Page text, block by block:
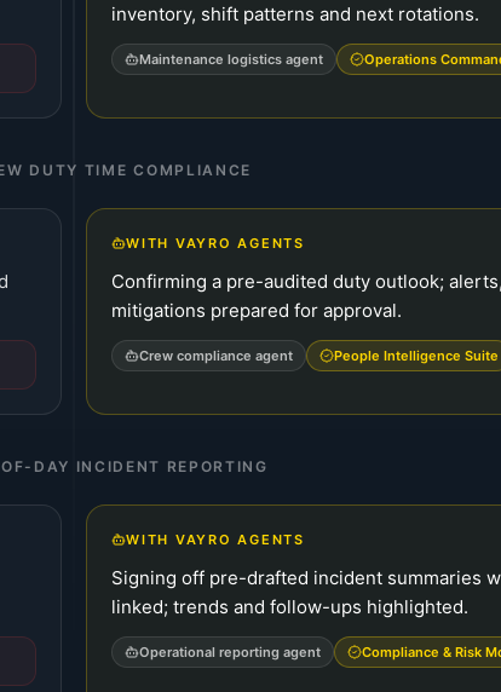
inventory, shift patterns and next rotations.
Maintenance logistics agent Operations
DUTY TIME COMPLIANCE
WITH VAYRO AGENTS
Confirming a pre-audited duty outlook;
mitigations prepared for approval.
Crew compliance agent People Intelligence Suite
DAY INCIDENT REPORTING
WITH VAYRO AGENTS
Signing off pre-drafted incident summaries
linked; trends and follow-ups highlighted.
Operational reporting agent Compliance & Risk